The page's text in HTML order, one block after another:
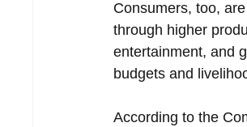
Consumers, too,
through higher
entertainment, and
budgets and
According to the